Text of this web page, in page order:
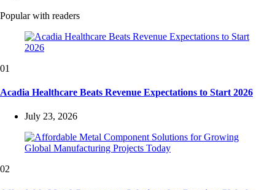
Popular with readers
01
Acadia Healthcare Beats Revenue Expectations to Start 2026
July 23, 2026
02